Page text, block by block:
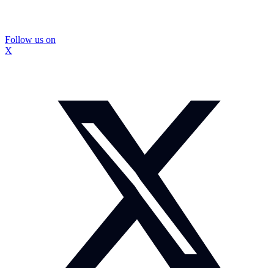
Follow us on
X